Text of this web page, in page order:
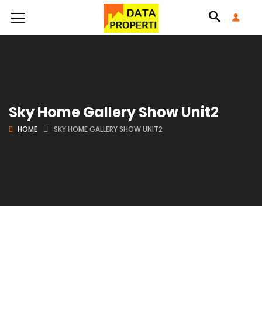
Sky Home Gallery Show Unit2
HOME SKY HOME GALLERY SHOW UNIT2